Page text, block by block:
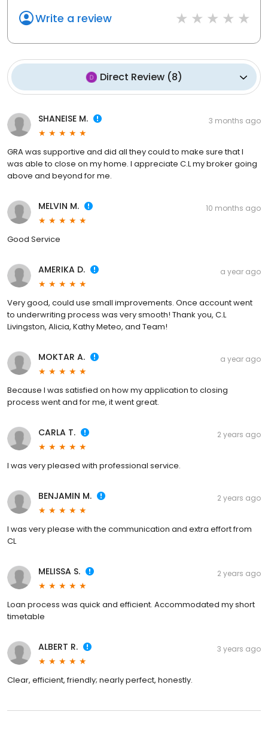
Write a review
Direct Review (8)
SHANEISE M. 3 months ago
GRA was supportive and did all they could to make sure that I
was able to close on my home. I appreciate C.L my broker going
above and beyond for me.
MELVIN M. 10 months ago
Good Service
AMERIKA D. a year ago
Very good, could use small improvements. Once account went
to underwriting process was very smooth! Thank you, C.L
Livingston, Alicia, Kathy Meteo, and Team!
MOKTAR A. a year ago
Because I was satisfied on how my application to closing
process went and for me, it went great.
CARLA T. 2 years ago
I was very pleased with professional service.
BENJAMIN M. 2 years ago
I was very please with the communication and extra effort from
CL
MELISSA S. 2 years ago
Loan process was quick and efficient. Accommodated my short
timetable
ALBERT R. 3 years ago
Clear, efficient, friendly; nearly perfect, honestly.